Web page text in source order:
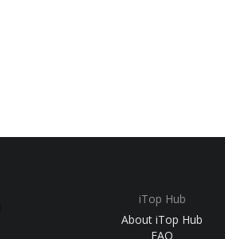
iTop Hub
About iTop Hub
FAQ